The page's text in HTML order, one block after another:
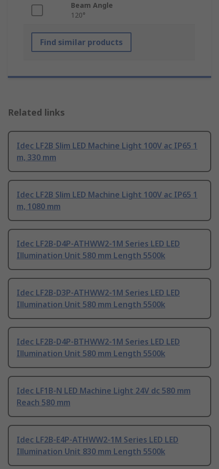
Beam Angle
120°
Find similar products
Related links
Idec LF2B Slim LED Machine Light 100V ac IP65 1
m, 330 mm
Idec LF2B Slim LED Machine Light 100V ac IP65 1
m, 1080 mm
Idec LF2B-D4P-ATHWW2-1M Series LED LED
Illumination Unit 580 mm Length 5500k
Idec LF2B-D3P-ATHWW2-1M Series LED LED
Illumination Unit 580 mm Length 5500k
Idec LF2B-D4P-BTHWW2-1M Series LED LED
Illumination Unit 580 mm Length 5500k
Idec LF1B-N LED Machine Light 24V dc 580 mm
Reach 580 mm
Idec LF2B-E4P-ATHWW2-1M Series LED LED
Illumination Unit 830 mm Length 5500k